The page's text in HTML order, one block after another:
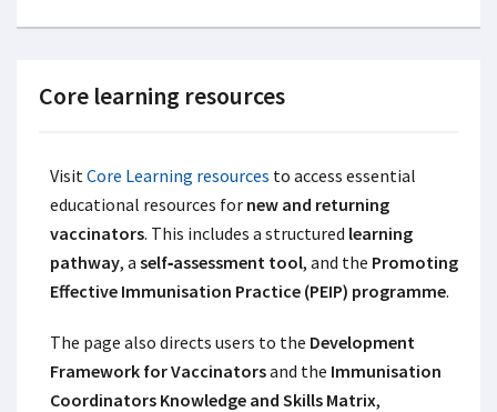
Core learning resources
VisitCore Learning resources to access essential
educational resources for new and returning
vaccinators. This includes a structured learning
pathway, a self‑assessment tool, and the Promoting
Effective Immunisation Practice (PEIP) programme.
The page also directs users to the Development
Framework for Vaccinatorsand the Immunisation
Coordinators Knowledge and Skills Matrix,